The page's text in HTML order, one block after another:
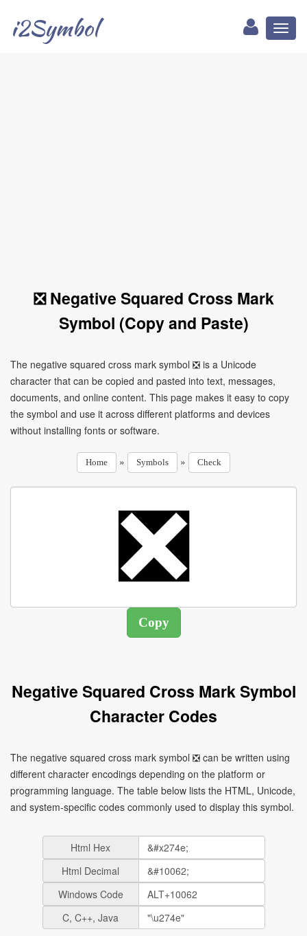
i2Symbol
❎ Negative Squared Cross Mark
Symbol (Copy and Paste)
The negative squared cross mark symbol ❎ is a Unicode
character that can be copied and pasted into text, messages,
documents, and online content. This page makes it easy to copy
the symbol and use it across different platforms and devices
without installing fonts or software.
Home » Symbols » Check
Negative Squared Cross Mark Symbol
Character Codes
The negative squared cross mark symbol ❎ can be written using
different character encodings depending on the platform or
programming language. The table below lists the HTML, Unicode,
and system-specific codes commonly used to display this symbol.
Html Hex
Html Decimal
Windows Code
C, C++, Java